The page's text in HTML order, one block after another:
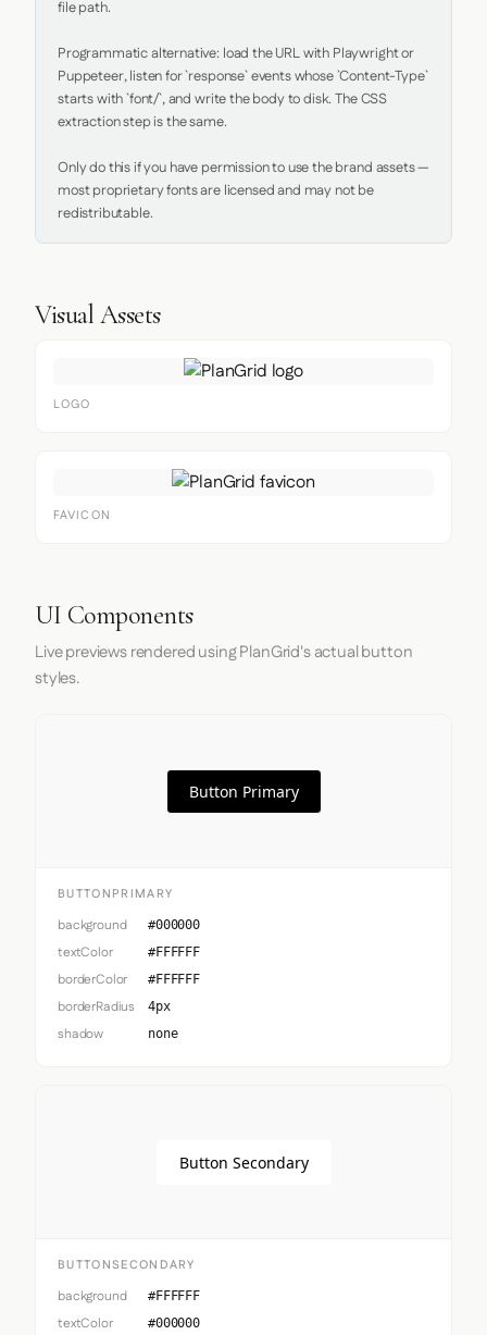
file path.
Programmatic alternative: load the URL with Playwright or
Puppeteer, listen for `response` events whose `Content-Type`
starts with `font/`, and write the body to disk. The CSS
extraction step is the same.
Only do this if you have permission to use the brand assets —
most proprietary fonts are licensed and may not be
redistributable.
Visual Assets
LOGO
FAVICON
UI Components
Live previews rendered using PlanGrid's actual button
styles.
Button Primary
BUTTONPRIMARY
background #000000
textColor #FFFFFF
borderColor #FFFFFF
borderRadius 4px
shadow none
Button Secondary
BUTTONSECONDARY
background #FFFFFF
textColor #000000